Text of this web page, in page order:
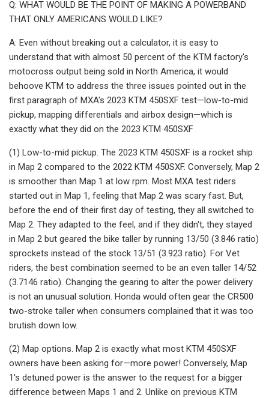
Q: WHAT WOULD BE THE POINT OF MAKING A POWERBAND
THAT ONLY AMERICANS WOULD LIKE?
A: Even without breaking out a calculator, it is easy to
understand that with almost 50 percent of the KTM factory's
motocross output being sold in North America, it would
behoove KTM to address the three issues pointed out in the
first paragraph of MXA's 2023 KTM 450SXF test—low-to-mid
pickup, mapping differentials and airbox design—which is
exactly what they did on the 2023 KTM 450SXF
(1) Low-to-mid pickup. The 2023 KTM 450SXF is a rocket ship
in Map 2 compared to the 2022 KTM 450SXF. Conversely, Map 2
is smoother than Map 1 at low rpm. Most MXA test riders
started out in Map 1, feeling that Map 2 was scary fast. But,
before the end of their first day of testing, they all switched to
Map 2. They adapted to the feel, and if they didn't, they stayed
in Map 2 but geared the bike taller by running 13/50 (3.846 ratio)
sprockets instead of the stock 13/51 (3.923 ratio). For Vet
riders, the best combination seemed to be an even taller 14/52
(3.7146 ratio). Changing the gearing to alter the power delivery
is not an unusual solution. Honda would often gear the CR500
two-stroke taller when consumers complained that it was too
brutish down low.
(2) Map options. Map 2 is exactly what most KTM 450SXF
owners have been asking for—more power! Conversely, Map
1's detuned power is the answer to the request for a bigger
difference between Maps 1 and 2. Unlike on previous KTM